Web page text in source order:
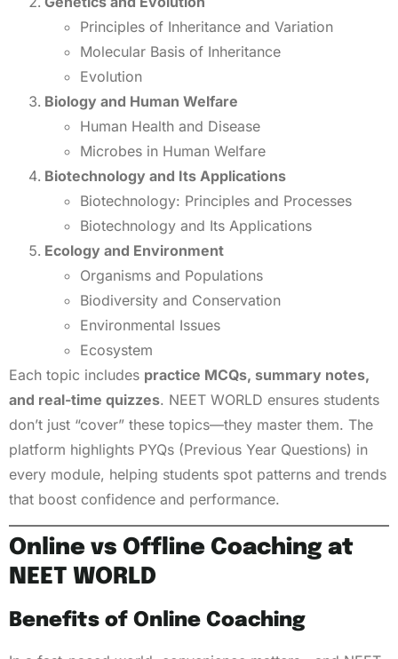
Principles of Inheritance and Variation
Molecular Basis of Inheritance
Evolution
Biology and Human Welfare
Human Health and Disease
Microbes in Human Welfare
Biotechnology and Its Applications
Biotechnology: Principles and Processes
Biotechnology and Its Applications
Ecology and Environment
Organisms and Populations
Biodiversity and Conservation
Environmental Issues
Ecosystem
Each topic includes practice MCQs, summary notes,
and real-time quizzes. NEET WORLD ensures students
don’t just “cover” these topics—they master them. The
platform highlights PYQs (Previous Year Questions) in
every module, helping students spot patterns and trends
that boost confidence and performance.
Online vs Offline Coaching at
NEET WORLD
Benefits of Online Coaching